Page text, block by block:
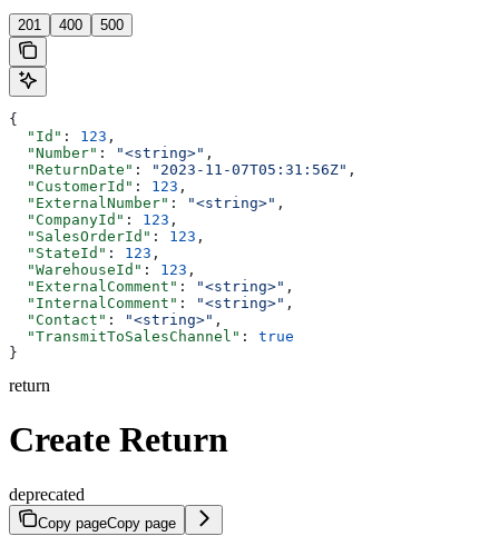
201 400 500
{
  "Id"
: 123 ,
  "Number"
: "<string>" ,
  "ReturnDate"
: "2023-11-07T05:31:56Z" ,
  "CustomerId"
: 123 ,
  "ExternalNumber"
: "<string>" ,
  "CompanyId"
: 123 ,
  "SalesOrderId"
: 123 ,
  "StateId"
: 123 ,
  "WarehouseId"
: 123 ,
  "ExternalComment"
: "<string>" ,
  "InternalComment"
: "<string>" ,
  "Contact"
: "<string>" ,
  "TransmitToSalesChannel"
: true
}
return
Create Return
deprecated
Copy pageCopy page